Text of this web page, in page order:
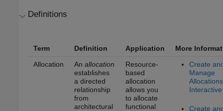
Definitions
Term Definition Application
More
Allocation
An allocation
establishes
a directed
relationship
from
architectural
Resource-
based
allocation
allows you
to allocate
functional
Create
Manage
Allocations
Create